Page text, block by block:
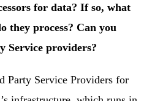
for data? If so, what
they process? Can you
Service providers?
Party Service Providers for